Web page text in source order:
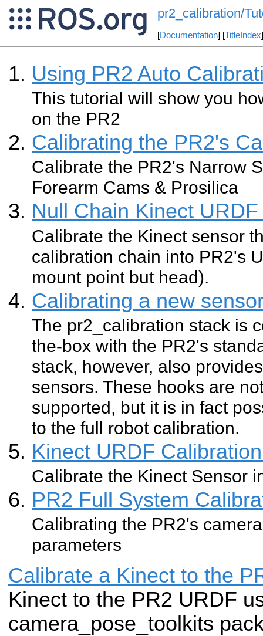
pr2_calibration/
[Documentation] [TitleIndex
Using PR2 Auto
This tutorial will show you
on the PR2
Calibrating the PR2's
Calibrate the PR2's Narrow
Forearm Cams & Prosilica
Null Chain Kinect
Calibrate the Kinect sensor
calibration chain into PR2's
mount point but head).
Calibrating a new
The pr2_calibration stack is
the-box with the PR2's
stack, however, also
sensors. These hooks are
supported, but it is in fact
to the full robot calibration.
Kinect URDF
Calibrate the Kinect Sensor
PR2 Full System
Calibrating the PR2's
parameters
Calibrate a Kinect to the
Kinect to the PR2 URDF
camera_pose_toolkits